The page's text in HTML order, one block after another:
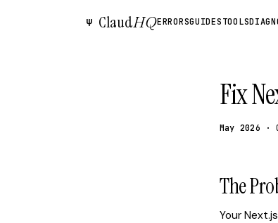
Ψ ClaudHQERRORSGUIDESTOOLS
Fix
May 2026 ·
The
Your